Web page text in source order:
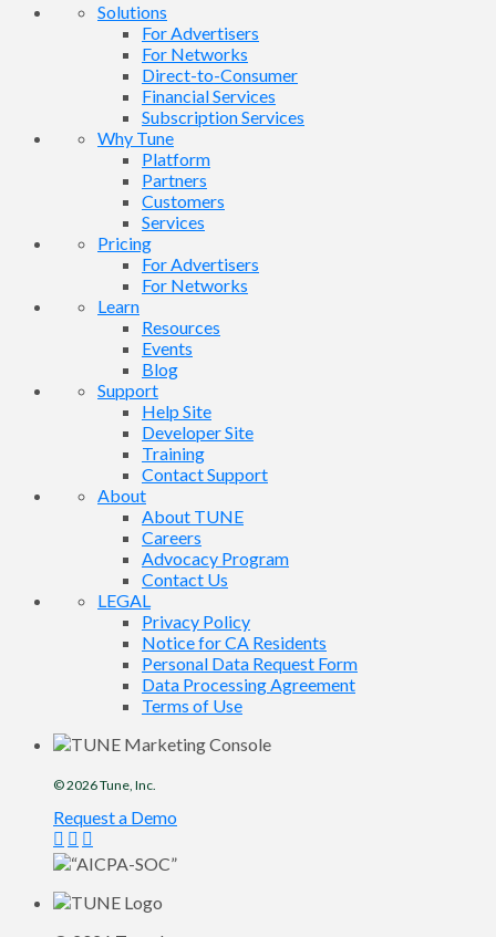
Solutions
For Advertisers
For Networks
Direct-to-Consumer
Financial Services
Subscription Services
Why Tune
Platform
Partners
Customers
Services
Pricing
For Advertisers
For Networks
Learn
Resources
Events
Blog
Support
Help Site
Developer Site
Training
Contact Support
About
About TUNE
Careers
Advocacy Program
Contact Us
LEGAL
Privacy Policy
Notice for CA Residents
Personal Data Request Form
Data Processing Agreement
Terms of Use
© 2026Tune, Inc.
Request a Demo